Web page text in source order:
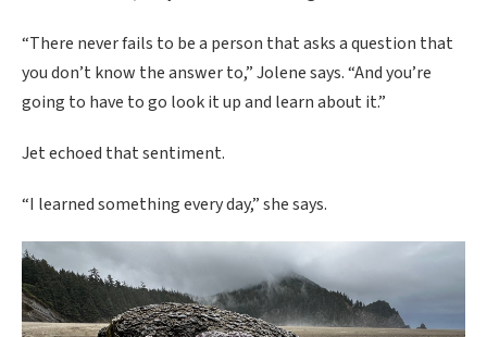
“There never fails to be a person that asks a question that
you don’t know the answer to,” Jolene says. “And you’re
going to have to go look it up and learn about it.”
Jet echoed that sentiment.
“I learned something every day,” she says.